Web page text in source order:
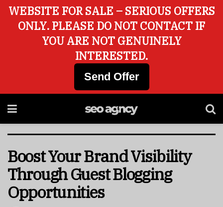
Boost Your Brand Visibility
Through Guest Blogging
Opportunities
WEBSITE FOR SALE – SERIOUS OFFERS
ONLY. PLEASE DO NOT CONTACT IF
YOU ARE NOT GENUINELY
INTERESTED.
Send Offer